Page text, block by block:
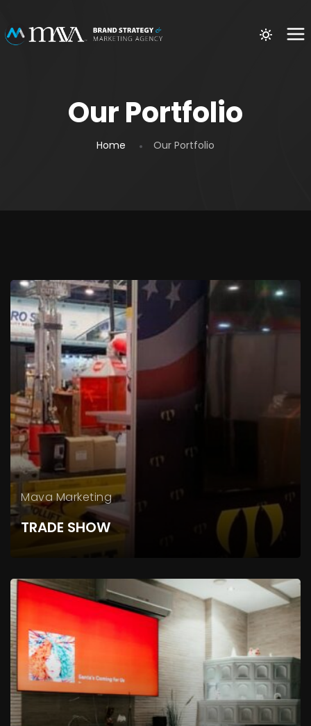
Our Portfolio
Home Our Portfolio
Mava Marketing
TRADE SHOW